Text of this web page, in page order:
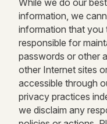
While we do our
information, we
information that you
responsible for
passwords or other
other Internet sites
accessible through
privacy practices
we disclaim any